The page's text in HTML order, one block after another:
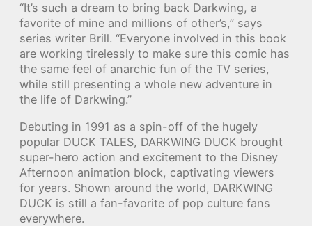
“It’s such a dream to bring back Darkwing, a
favorite of mine and millions of other’s,” says
series writer Brill. “Everyone involved in this book
are working tirelessly to make sure this comic has
the same feel of anarchic fun of the TV series,
while still presenting a whole new adventure in
the life of Darkwing.”
Debuting in 1991 as a spin-off of the hugely
popular DUCK TALES, DARKWING DUCK brought
super-hero action and excitement to the Disney
Afternoon animation block, captivating viewers
for years. Shown around the world, DARKWING
DUCK is still a fan-favorite of pop culture fans
everywhere.